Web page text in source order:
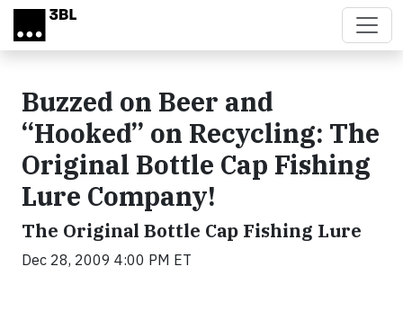
Skip to main content
Buzzed on Beer and
“Hooked” on Recycling: The
Original Bottle Cap Fishing
Lure Company!
The Original Bottle Cap Fishing Lure
Dec 28, 2009 4:00 PM ET